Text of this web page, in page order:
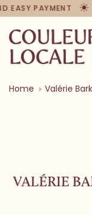
PAYMENT
Home Valérie
VALÉRIE